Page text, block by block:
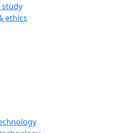
study
ethics